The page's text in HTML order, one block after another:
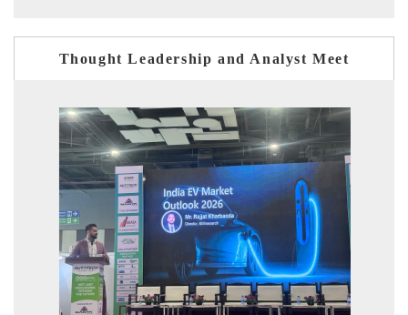
Thought Leadership and Analyst Meet